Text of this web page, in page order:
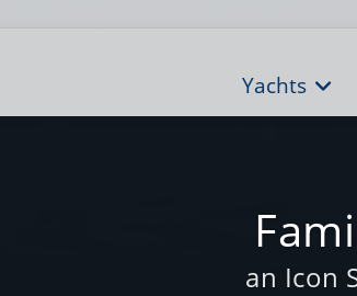
an Icon
Yachts